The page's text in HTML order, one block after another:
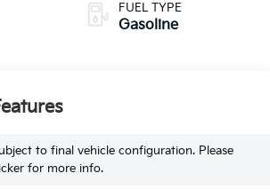
FUEL TYPE
Gasoline
to final vehicle configuration. Please
for more info.